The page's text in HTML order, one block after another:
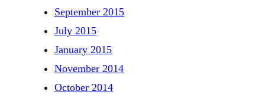
September 2015
July 2015
January 2015
November 2014
October 2014